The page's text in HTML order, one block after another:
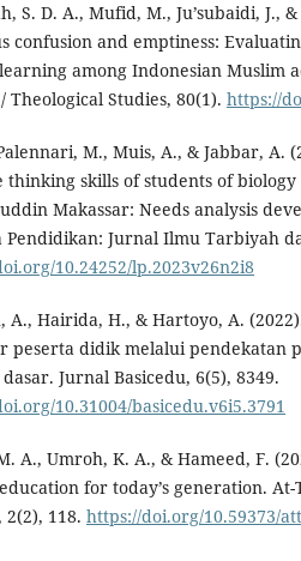
S. D. A., Mufid, M., Ju’subaidi, J.,
confusion and emptiness:
among Indonesian Muslim
Theological Studies, 80(1). https://
M., Muis, A., & Jabbar, A.
thinking skills of students of
Makassar: Needs analysis
Pendidikan: Jurnal Ilmu Tarbiyah
10.24252/lp.2023v26n2i8
A., Hairida, H., & Hartoyo, A.
peserta didik melalui pendekatan
Jurnal Basicedu, 6(5), 8349.
10.31004/basicedu.v6i5.3791
A., Umroh, K. A., & Hameed, F.
for today’s generation.
2(2), 118. https://doi.org/10.59373/